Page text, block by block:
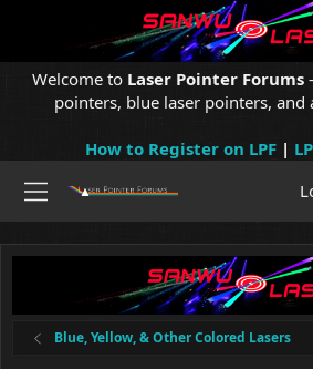
Welcome to Laser Pointer Forums
pointers, blue laser pointers, and
How to Register on LPF|
Blue, Yellow, & Other Colored Lasers